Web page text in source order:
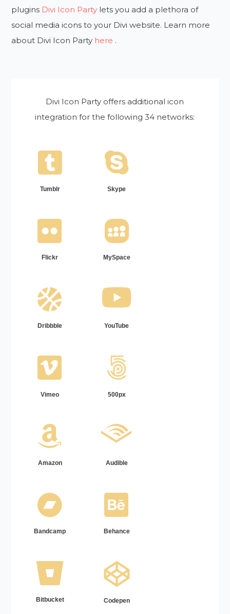
plugins Divi Icon Party lets you add a plethora of
social media icons to your Divi website. Learn more
about Divi Icon Party here .
Divi Icon Party offers additional icon
integration for the following 34 networks:
Tumblr Skype
Flickr MySpace
Dribbble YouTube
Vimeo 500px
Amazon Audible
Bandcamp Behance
Bitbucket Codepen